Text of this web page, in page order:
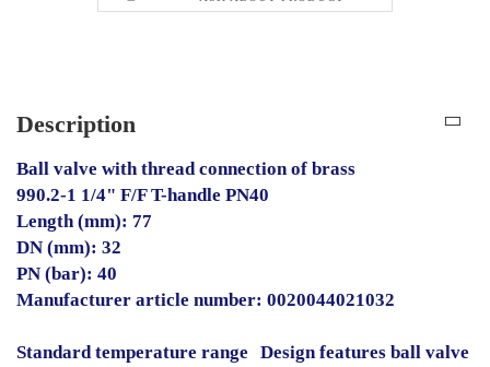
Description
Ball valve with thread connection of brass
990.2-1 1/4" F/F T-handle PN40
Length (mm): 77
DN (mm): 32
PN (bar): 40
Manufacturer article number: 0020044021032
Standard temperature range
Design features ball valve